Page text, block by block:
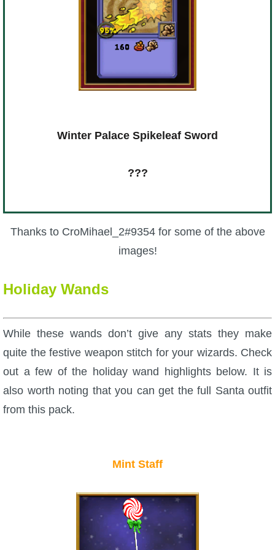
Winter Palace Spikeleaf Sword
???
Thanks to CroMihael_2#9354 for some of the above
images!
Holiday Wands
While these wands don’t give any stats they make
quite the festive weapon stitch for your wizards. Check
out a few of the holiday wand highlights below. It is
also worth noting that you can get the full Santa outfit
from this pack.
Mint Staff